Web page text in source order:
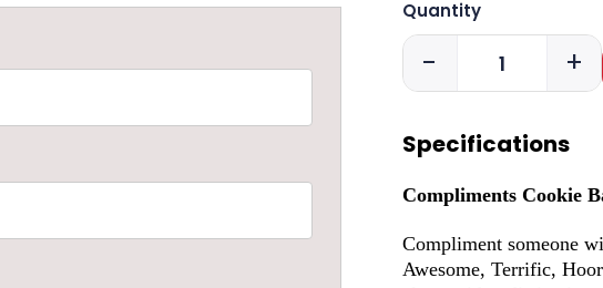
Quantity
- +
Specifications
Compliments Cookie
Compliment someone
Awesome, Terrific,